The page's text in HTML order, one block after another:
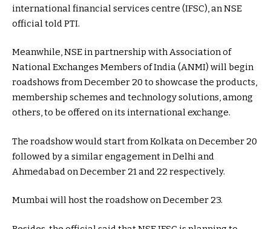
international financial services centre (IFSC), an NSE
official told PTI.
Meanwhile, NSE in partnership with Association of
National Exchanges Members of India (ANMI) will begin
roadshows from December 20 to showcase the products,
membership schemes and technology solutions, among
others, to be offered on its international exchange.
The roadshow would start from Kolkata on December 20
followed by a similar engagement in Delhi and
Ahmedabad on December 21 and 22 respectively.
Mumbai will host the roadshow on December 23.